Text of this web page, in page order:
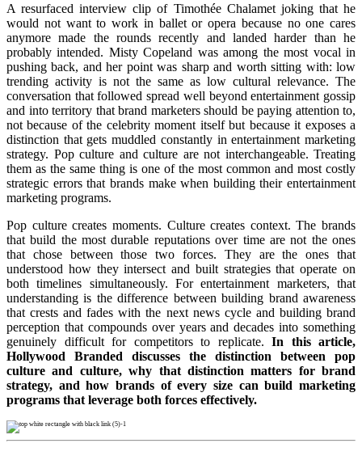
A resurfaced interview clip of Timothée Chalamet joking that he
would not want to work in ballet or opera because no one cares
anymore made the rounds recently and landed harder than he
probably intended. Misty Copeland was among the most vocal in
pushing back, and her point was sharp and worth sitting with: low
trending activity is not the same as low cultural relevance. The
conversation that followed spread well beyond entertainment gossip
and into territory that brand marketers should be paying attention to,
not because of the celebrity moment itself but because it exposes a
distinction that gets muddled constantly in entertainment marketing
strategy. Pop culture and culture are not interchangeable. Treating
them as the same thing is one of the most common and most costly
strategic errors that brands make when building their entertainment
marketing programs.
Pop culture creates moments. Culture creates context. The brands
that build the most durable reputations over time are not the ones
that chose between those two forces. They are the ones that
understood how they intersect and built strategies that operate on
both timelines simultaneously. For entertainment marketers, that
understanding is the difference between building brand awareness
that crests and fades with the next news cycle and building brand
perception that compounds over years and decades into something
genuinely difficult for competitors to replicate. In this article,
Hollywood Branded discusses the distinction between pop
culture and culture, why that distinction matters for brand
strategy, and how brands of every size can build marketing
programs that leverage both forces effectively.